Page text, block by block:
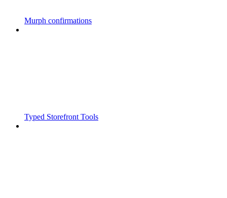
Murph confirmations
Typed Storefront Tools